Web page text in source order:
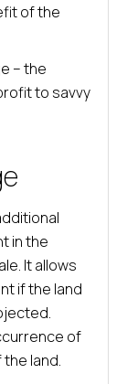
of the
– the
to savvy
in the
It allows
if the land
of
land.